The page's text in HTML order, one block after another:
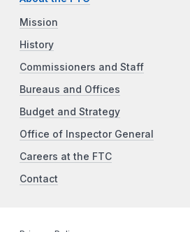
Mission
History
Commissioners and Staff
Bureaus and Offices
Budget and Strategy
Office of Inspector General
Careers at the FTC
Contact